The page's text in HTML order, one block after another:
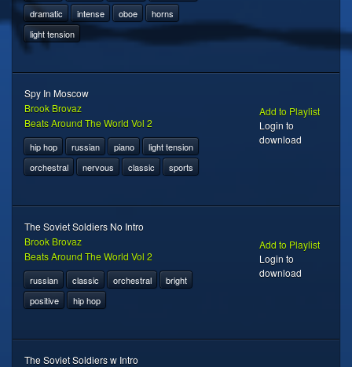
dramatic
intense oboe
horns
light tension
Spy In Moscow
Brook Brovaz
Beats Around The World Vol 2
hip hop russian piano
light tension
orchestral
nervous classic sports
Add to Playlist
Login to
download
The Soviet Soldiers No Intro
Brook Brovaz
Beats Around The World Vol 2
russian classic orchestral
bright
positive
hip hop
Add to Playlist
Login to
download
The Soviet Soldiers w Intro